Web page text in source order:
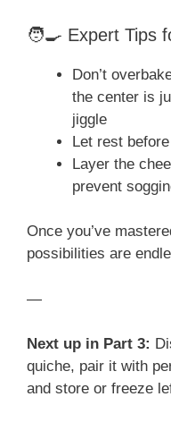
🧑‍🍳 Expert Tips
Don’t
the center is
jiggle
Let rest
Layer the
prevent
Once you’ve
possibilities are
—
Next up in Part 3:
quiche, pair it with
and store or freeze